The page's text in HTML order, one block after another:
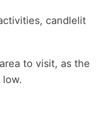
candlelit
to visit, as the